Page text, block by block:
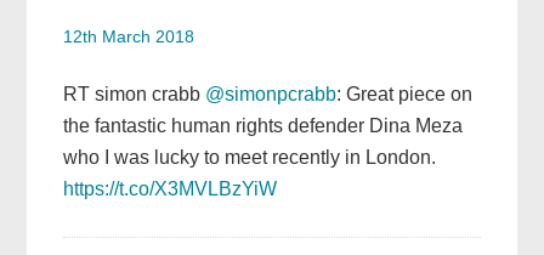
12th March 2018
RT simon crabb @simonpcrabb: Great piece on
the fantastic human rights defender Dina Meza
who I was lucky to meet recently in London.
https://t.co/X3MVLBzYiW